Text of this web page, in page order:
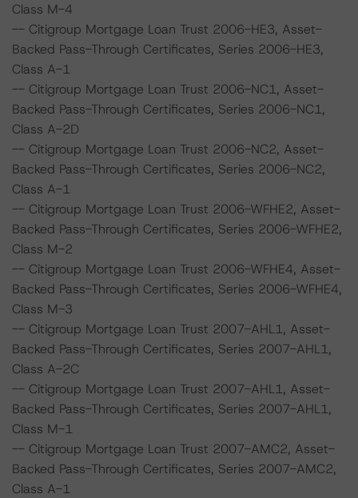
Class M-4
-- Citigroup Mortgage Loan Trust 2006-HE3, Asset-
Backed Pass-Through Certificates, Series 2006-HE3,
Class A-1
-- Citigroup Mortgage Loan Trust 2006-NC1, Asset-
Backed Pass-Through Certificates, Series 2006-NC1,
Class A-2D
-- Citigroup Mortgage Loan Trust 2006-NC2, Asset-
Backed Pass-Through Certificates, Series 2006-NC2,
Class A-1
-- Citigroup Mortgage Loan Trust 2006-WFHE2, Asset-
Backed Pass-Through Certificates, Series 2006-WFHE2,
Class M-2
-- Citigroup Mortgage Loan Trust 2006-WFHE4, Asset-
Backed Pass-Through Certificates, Series 2006-WFHE4,
Class M-3
-- Citigroup Mortgage Loan Trust 2007-AHL1, Asset-
Backed Pass-Through Certificates, Series 2007-AHL1,
Class A-2C
-- Citigroup Mortgage Loan Trust 2007-AHL1, Asset-
Backed Pass-Through Certificates, Series 2007-AHL1,
Class M-1
-- Citigroup Mortgage Loan Trust 2007-AMC2, Asset-
Backed Pass-Through Certificates, Series 2007-AMC2,
Class A-1